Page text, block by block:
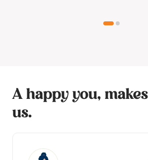
A happy you,
us.